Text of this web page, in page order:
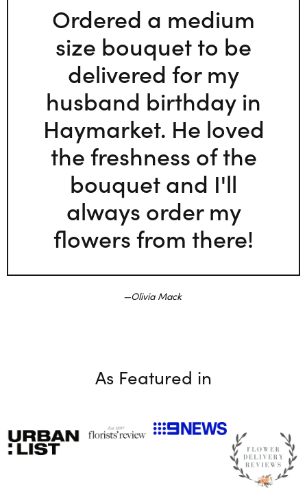
Ordered a medium
size bouquet to be
delivered for my
husband birthday in
Haymarket. He loved
the freshness of the
bouquet and I'll
always order my
flowers from there!
Olivia Mack
As Featured in